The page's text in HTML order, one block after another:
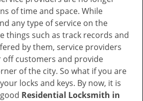
of time and space. While
any type of service on the
things such as track records and
by them, service providers
off customers and provide
of the city. So what if you are
locks and keys. By now, it is
Residential Locksmith in